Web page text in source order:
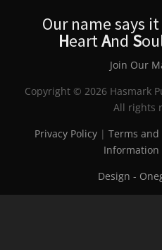
Our name says it
HeartAndS
Join Our
Copyright © 2026 Hasmark
All rights
Privacy Policy| Terms
Information
Design -